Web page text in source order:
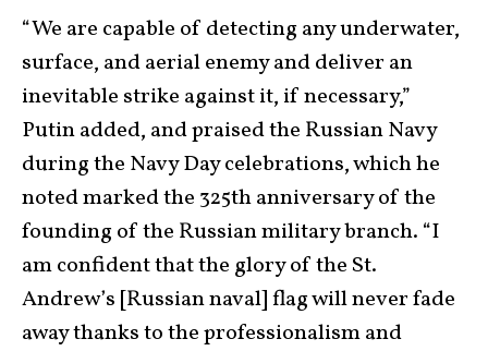
“We are capable of detecting any underwater,
surface, and aerial enemy and deliver an
inevitable strike against it, if necessary,”
Putin added, and praised the Russian Navy
during the Navy Day celebrations, which he
noted marked the 325th anniversary of the
founding of the Russian military branch. “I
am confident that the glory of the St.
Andrew’s [Russian naval] flag will never fade
away thanks to the professionalism and